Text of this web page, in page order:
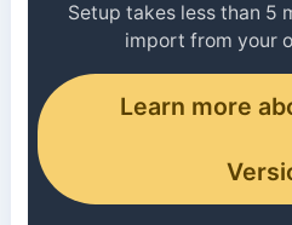
Setup takes less than 5
import from your
Learn more